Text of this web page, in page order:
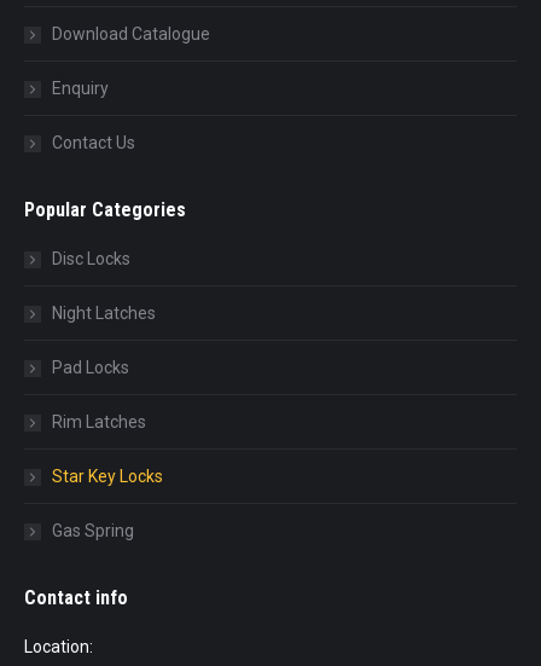
Download Catalogue
Enquiry
Contact Us
Popular Categories
Disc Locks
Night Latches
Pad Locks
Rim Latches
Star Key Locks
Gas Spring
Contact info
Location: